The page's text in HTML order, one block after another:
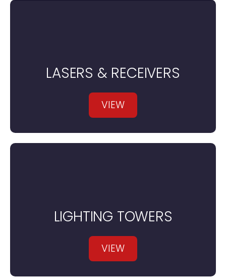
LASERS & RECEIVERS
VIEW
LIGHTING TOWERS
VIEW